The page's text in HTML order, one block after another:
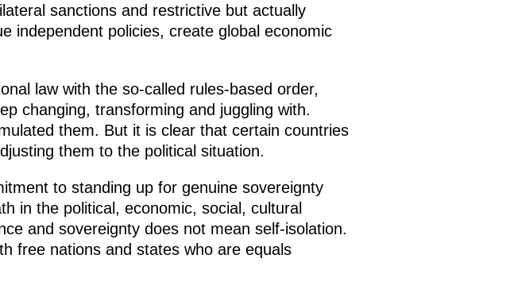
sanctions and restrictive but actually
independent policies, create global economic
law with the so-called rules-based order,
changing, transforming and juggling with.
them. But it is clear that certain countries
them to the political situation.
to standing up for genuine sovereignty
in the political, economic, social, cultural
and sovereignty does not mean self-isolation.
free nations and states who are equals